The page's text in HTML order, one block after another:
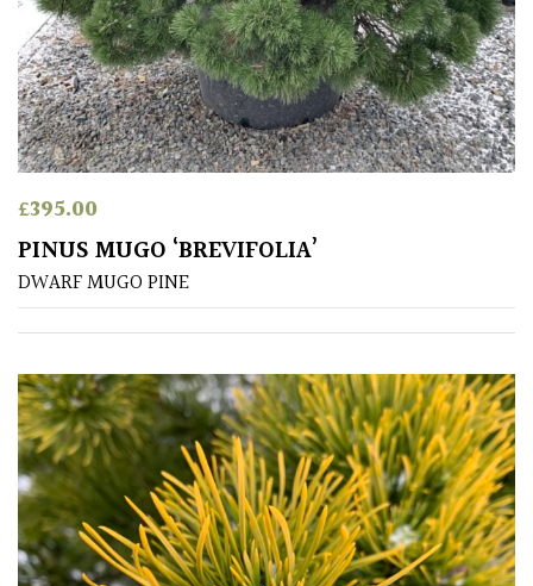
SITUATION
Coastal
Conservatories
(To
wind
and
sun)
Mild
City
Gardens
Plants
for
Pots
£395.00
PINUS MUGO ‘BREVIFOLIA’
DWARF MUGO PINE